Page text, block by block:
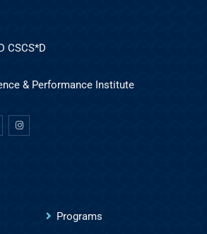
CSCS*D
& Performance Institute
Programs